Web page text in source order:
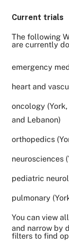
Current trials
The following
are currently
emergency
heart and
oncology
and Lebanon)
orthopedics
neurosciences
pediatric
pulmonary
You can view
and narrow by
filters to find